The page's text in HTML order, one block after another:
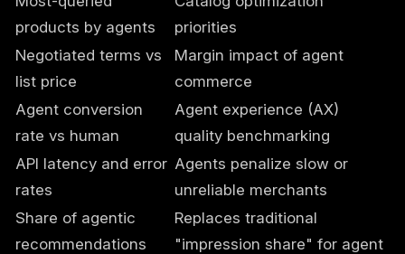
products by agents
priorities
Negotiated terms vs
list price
Margin impact of agent
commerce
Agent conversion
rate vs human
Agent experience (AX)
quality benchmarking
API latency and error
rates
Agents penalize slow or
unreliable merchants
Share of agentic
recommendations
Replaces traditional
"impression share" for agent